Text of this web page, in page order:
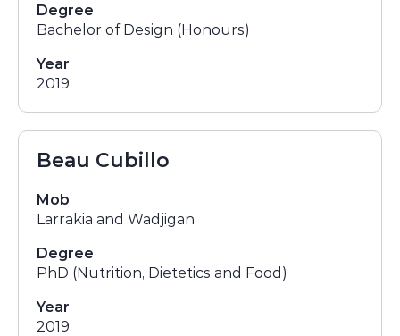
Degree
Bachelor of Design (Honours)
Year
2019
Beau Cubillo
Mob
Larrakia and Wadjigan
Degree
PhD (Nutrition, Dietetics and Food)
Year
2019